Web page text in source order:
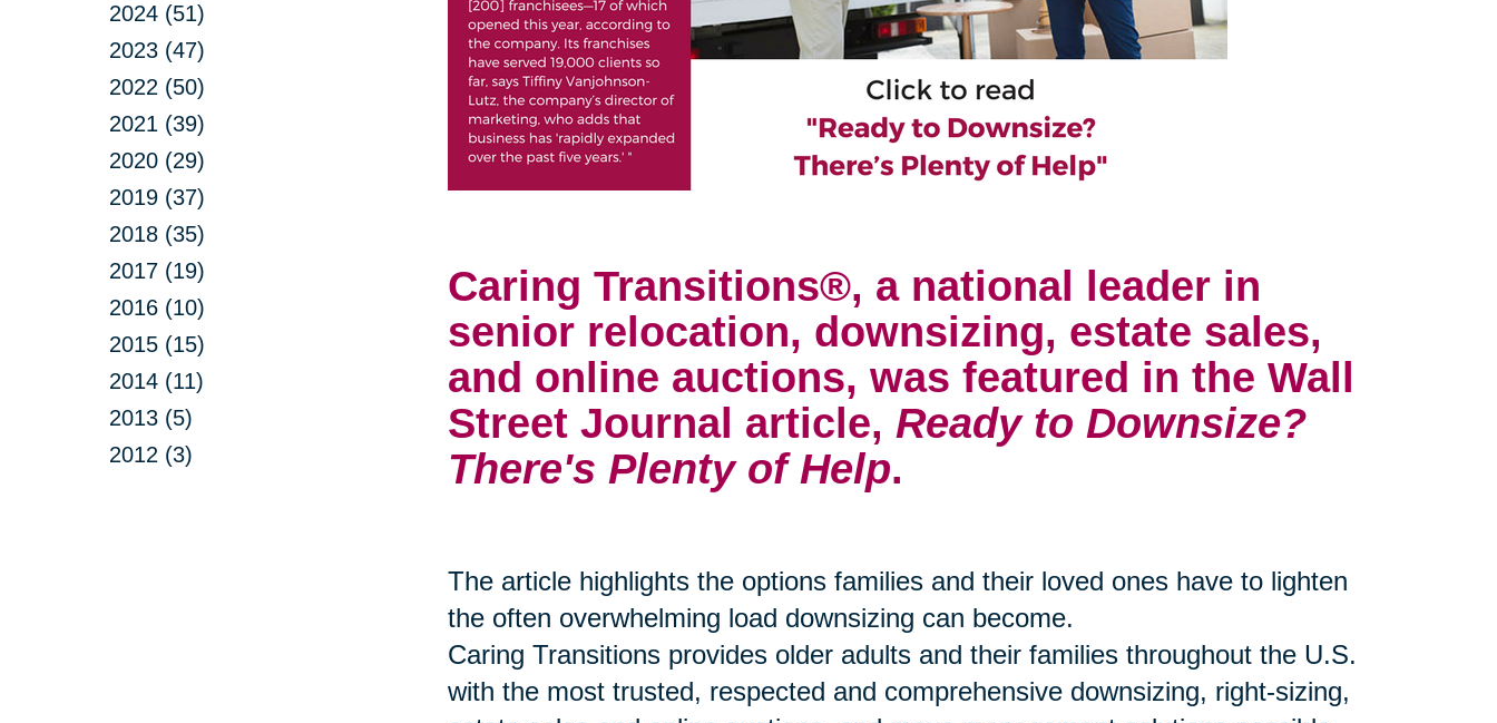
2024 (51)
2023 (47)
2022 (50)
2021 (39)
2020 (29)
2019 (37)
2018 (35)
2017 (19)
2016 (10)
2015 (15)
2014 (11)
2013 (5)
2012 (3)
Caring Transitions®, a national leader in
senior relocation, downsizing, estate sales,
and online auctions, was featured in the Wall
Street Journal article, Ready to Downsize?
There's Plenty of Help.
The article highlights the options families and their loved ones have to lighten
the often overwhelming load downsizing can become.
Caring Transitions provides older adults and their families throughout the U.S.
with the most trusted, respected and comprehensive downsizing, right-sizing,